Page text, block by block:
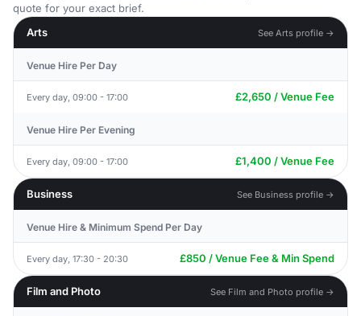
quote for your exact brief.
Arts
See Arts profile →
Venue Hire Per Day
Every day, 09:00 - 17:00 £2,650 / Venue Fee
Venue Hire Per Evening
Every day, 09:00 - 17:00 £1,400 / Venue Fee
Business See Business profile →
Venue Hire & Minimum Spend Per Day
Every day, 17:30 - 20:30 £850 / Venue Fee & Min Spend
Film and Photo See Film and Photo profile →